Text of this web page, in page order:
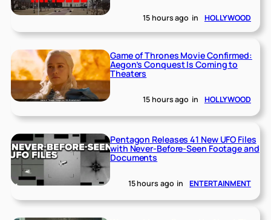
15 hours ago in HOLLYWOOD
Game of Thrones Movie Confirmed:
Aegon’s Conquest Is Coming to
Theaters
15 hours ago in HOLLYWOOD
Pentagon Releases 41 New UFO Files
with Never-Before-Seen Footage and
Documents
15 hours ago in ENTERTAINMENT